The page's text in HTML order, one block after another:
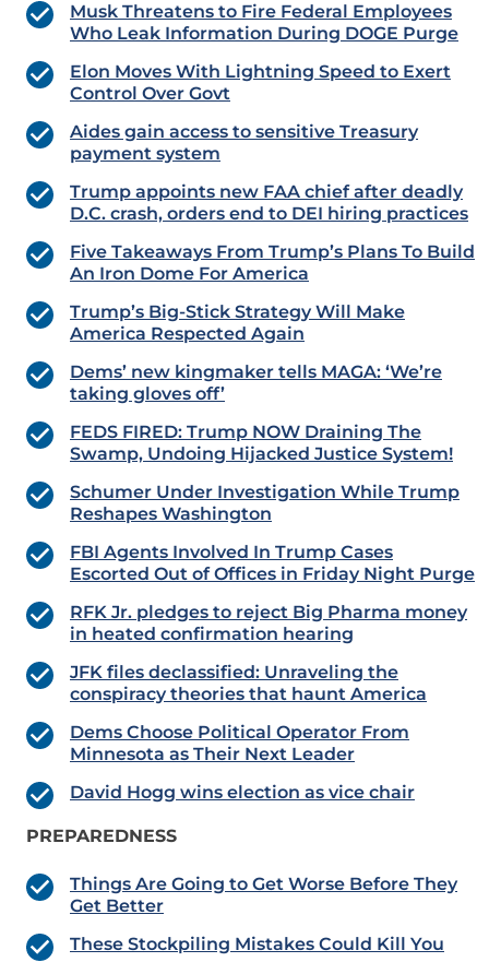
Musk Threatens to Fire Federal Employees
Who Leak Information During DOGE Purge
Elon Moves With Lightning Speed to Exert
Control Over Govt
Aides gain access to sensitive Treasury
payment system
Trump appoints new FAA chief after deadly
D.C. crash, orders end to DEI hiring practices
Five Takeaways From Trump’s Plans To Build
An Iron Dome For America
Trump’s Big-Stick Strategy Will Make
America Respected Again
Dems’ new kingmaker tells MAGA: ‘We’re
taking gloves off’
FEDS FIRED: Trump NOW Draining The
Swamp, Undoing Hijacked Justice System!
Schumer Under Investigation While Trump
Reshapes Washington
FBI Agents Involved In Trump Cases
Escorted Out of Offices in Friday Night Purge
RFK Jr. pledges to reject Big Pharma money
in heated confirmation hearing
JFK files declassified: Unraveling the
conspiracy theories that haunt America
Dems Choose Political Operator From
Minnesota as Their Next Leader
David Hogg wins election as vice chair
PREPAREDNESS
Things Are Going to Get Worse Before They
Get Better
These Stockpiling Mistakes Could Kill You